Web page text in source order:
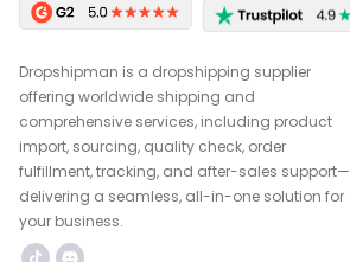
Dropshipman is a dropshipping supplier
offering worldwide shipping and
comprehensive services, including product
import, sourcing, quality check, order
fulfillment, tracking, and after-sales support—
delivering a seamless, all-in-one solution for
your business.